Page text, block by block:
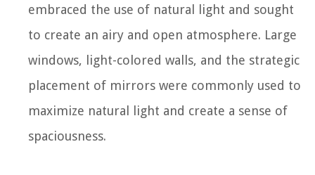
embraced the use of natural light and sought
to create an airy and open atmosphere. Large
windows, light-colored walls, and the strategic
placement of mirrors were commonly used to
maximize natural light and create a sense of
spaciousness.